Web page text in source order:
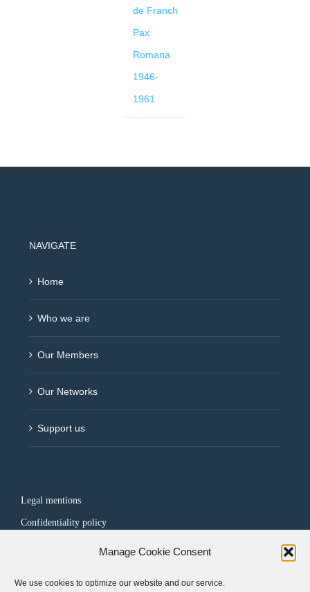
Manage Cookie Consent
We use cookies to optimize our website and our service.
de Franch
Pax
Romana
1946-
1961
NAVIGATE
Home
Who we are
Our Members
Our Networks
Support us
Legal mentions
Confidentiality policy